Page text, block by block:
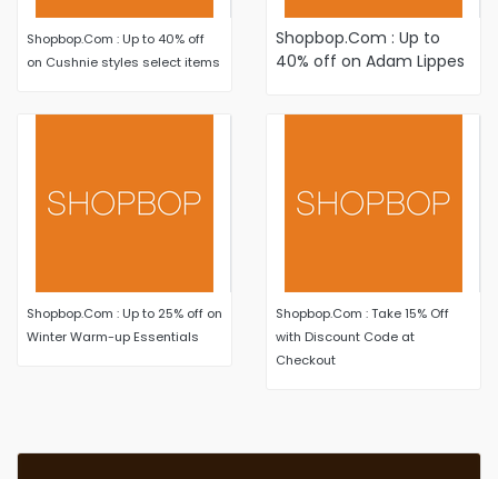
Shopbop.Com : Up to 40% off
on Cushnie styles select items
Shopbop.Com : Up to
40% off on Adam Lippes
Shopbop.Com : Up to 25% off on
Winter Warm-up Essentials
Shopbop.Com : Take 15% Off
with Discount Code at
Checkout